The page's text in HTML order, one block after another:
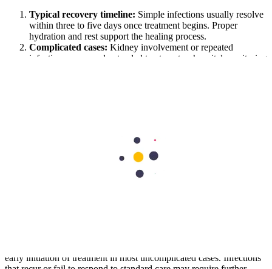
Typical recovery timeline: Simple infections usually resolve
within three to five days once treatment begins. Proper
hydration and rest support the healing process.
Complicated cases: Kidney involvement or repeated
infections may need extended treatment or hospital monitoring
early initiation of treatment in most uncomplicated cases. Infections